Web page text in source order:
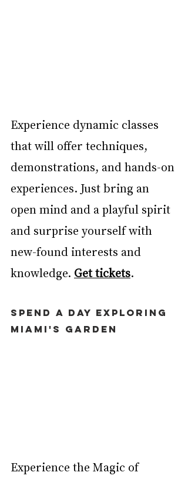
Experience dynamic classes
that will offer techniques,
demonstrations, and hands-on
experiences. Just bring an
open mind and a playful spirit
and surprise yourself with
new-found interests and
knowledge. Get tickets.
SPEND A DAY EXPLORING
MIAMI'S GARDEN
Experience the Magic of